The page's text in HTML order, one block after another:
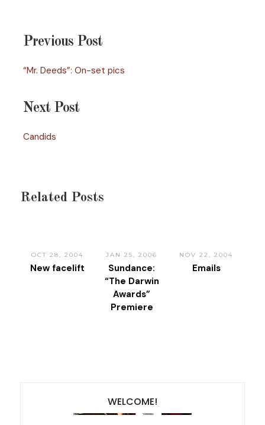
Previous Post
“Mr. Deeds”: On-set pics
Next Post
Candids
Related Posts
OCT 28, 2004
New facelift
JAN 25, 2006
Sundance:
“The Darwin
Awards”
Premiere
NOV 22, 2004
Emails
WELCOME!